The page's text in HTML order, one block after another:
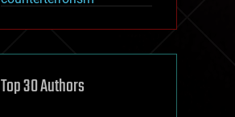
cryptocurrencies
defense
disruptive technology
Top 30 Authors